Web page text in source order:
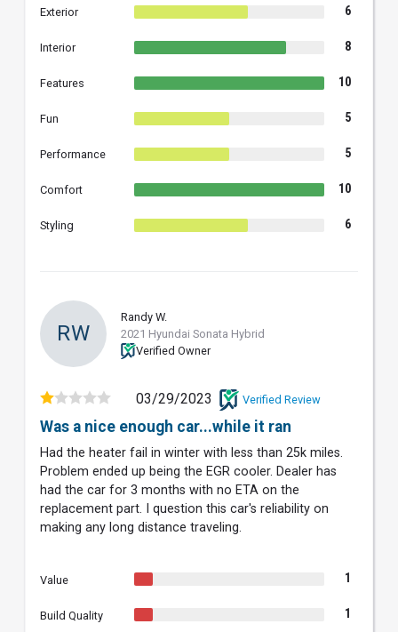
Exterior 6
Interior 8
Features 10
Fun 5
Performance 5
Comfort 10
Styling 6
RW
Randy W.
2021 Hyundai Sonata Hybrid
Verified Owner
03/29/2023 Verified Review
Was a nice enough car...while it ran
Had the heater fail in winter with less than 25k miles.
Problem ended up being the EGR cooler. Dealer has
had the car for 3 months with no ETA on the
replacement part. I question this car's reliability on
making any long distance traveling.
Value 1
Build Quality 1